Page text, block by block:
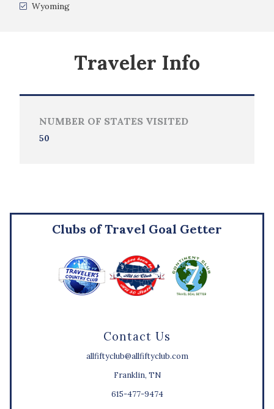
Wyoming
Traveler Info
NUMBER OF STATES VISITED
50
Contact Us
allfiftyclub@allfiftyclub.com
Franklin, TN
615-477-9474
Clubs of Travel Goal Getter